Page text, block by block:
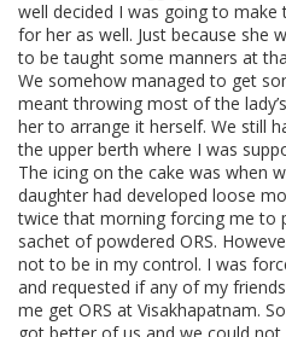
well decided I was going to
for her as well. Just because she
to be taught some manners at
We somehow managed to get
meant throwing most of the
her to arrange it herself. We still
the upper berth where I was
The icing on the cake was when
daughter had developed loose
twice that morning forcing me to
sachet of powdered ORS.
not to be in my control. I was
and requested if any of my
me get ORS at Visakhapatnam.